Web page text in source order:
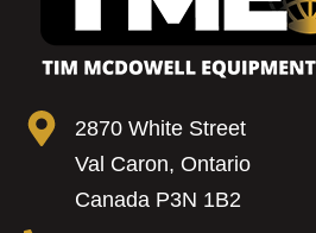
2870 White Street
Val Caron, Ontario
Canada P3N 1B2